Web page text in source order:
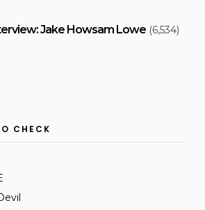
Jake Howsam Lowe (6,534)
CHECK